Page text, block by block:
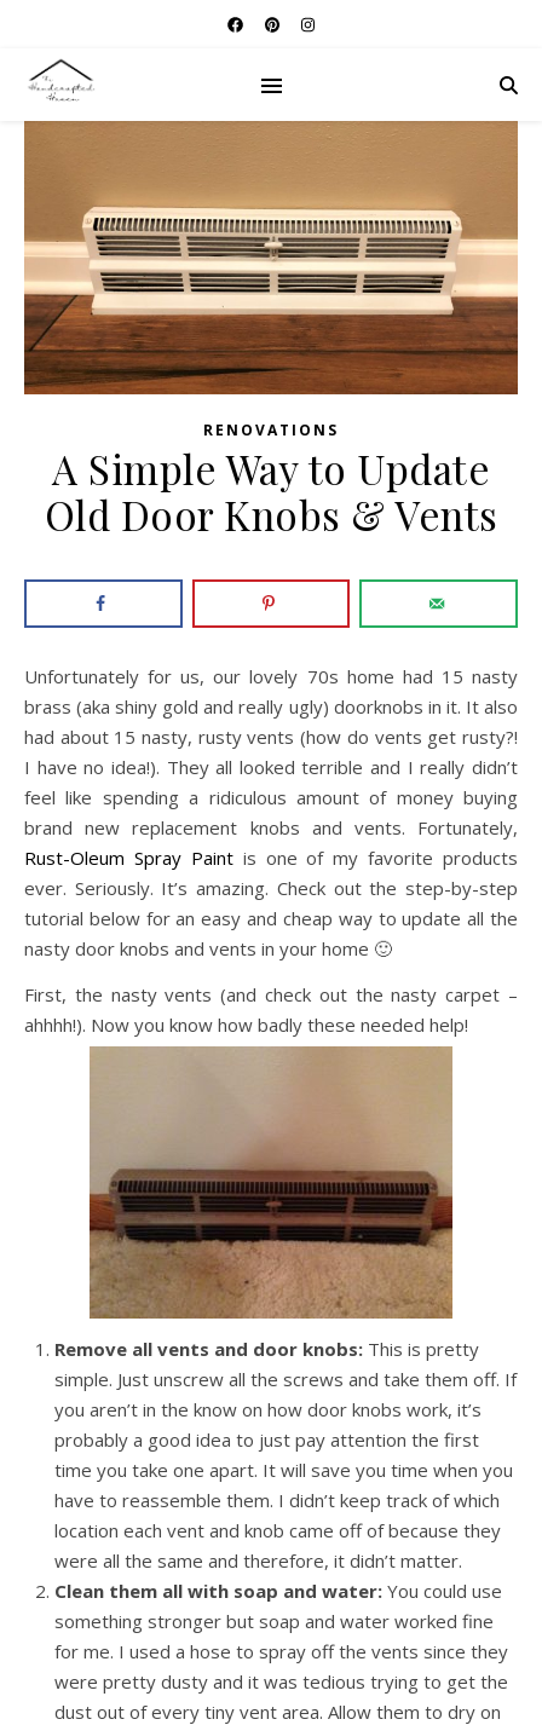
RENOVATIONS
A Simple Way to Update
Old Door Knobs & Vents
Unfortunately for us, our lovely 70s home had 15 nasty
brass (aka shiny gold and really ugly) doorknobs in it. It also
had about 15 nasty, rusty vents (how do vents get rusty?!
I have no idea!). They all looked terrible and I really didn’t
feel like spending a ridiculous amount of money buying
brand new replacement knobs and vents. Fortunately,
Rust-Oleum Spray Paintis one of my favorite products
ever. Seriously. It’s amazing. Check out the step-by-step
tutorial below for an easy and cheap way to update all the
nasty door knobs and vents in your home 🙂
First, the nasty vents (and check out the nasty carpet –
ahhhh!). Now you know how badly these needed help!
Remove all vents and door knobs: This is pretty
simple. Just unscrew all the screws and take them off. If
you aren’t in the know on how door knobs work, it’s
probably a good idea to just pay attention the first
time you take one apart. It will save you time when you
have to reassemble them. I didn’t keep track of which
location each vent and knob came off of because they
were all the same and therefore, it didn’t matter.
Clean them all with soap and water: You could use
something stronger but soap and water worked fine
for me. I used a hose to spray off the vents since they
were pretty dusty and it was tedious trying to get the
dust out of every tiny vent area. Allow them to dry on